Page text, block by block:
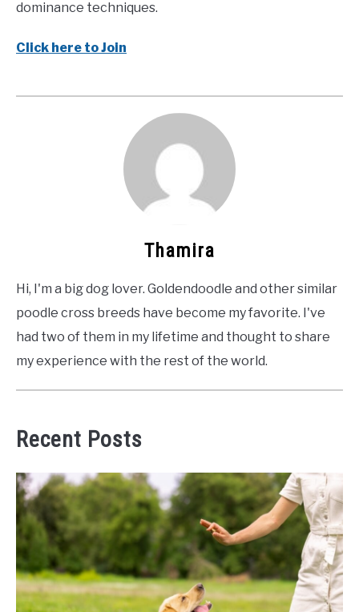
dominance techniques.
Click here to Join
Thamira
Hi, I'm a big dog lover. Goldendoodle and other similar
poodle cross breeds have become my favorite. I've
had two of them in my lifetime and thought to share
my experience with the rest of the world.
Recent Posts